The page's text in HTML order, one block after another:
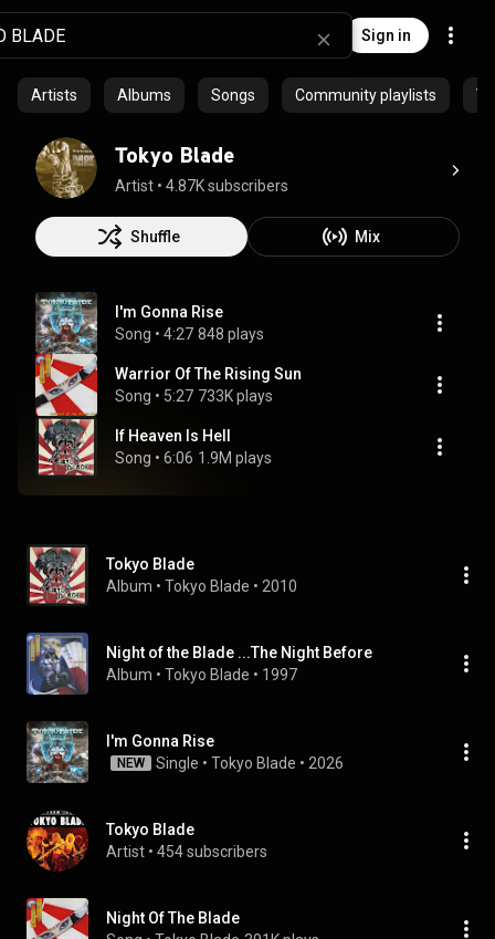
Sign in
Artists Albums Songs Community playlists
Tokyo Blade
Artist • 4.87K subscribers
Shuffle Mix
I'm Gonna Rise
Song • 4:27 848 plays
Warrior Of The Rising Sun
Song • 5:27 733K plays
If Heaven Is Hell
Song • 6:06 1.9M plays
Tokyo Blade
Album • Tokyo Blade • 2010
Night of the Blade ...The Night Before
Album • Tokyo Blade • 1997
I'm Gonna Rise
NEW Single • Tokyo Blade • 2026
Tokyo Blade
Artist • 454 subscribers
Night Of The Blade